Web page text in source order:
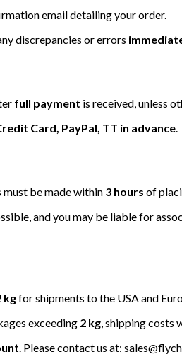
email detailing your order.
discrepancies or errors
full payment is received, unless
Card, PayPal, TT in advance.
must be made within 3 hours of
and you may be liable for
kgfor shipments to the USA and
exceeding 2 kg, shipping costs
. Please contact us at: